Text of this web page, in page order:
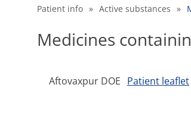
Patient info » Active substances »
Medicines
Aftovaxpur DOE Patient leaflet